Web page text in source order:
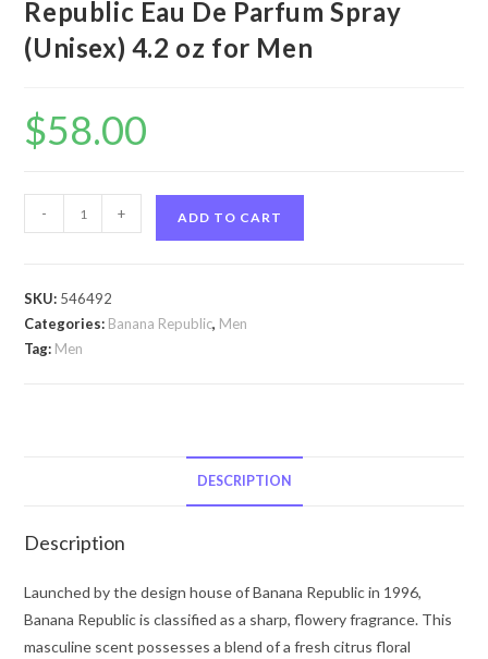
Republic Eau De Parfum Spray
(Unisex) 4.2 oz for Men
$58.00
BANANA
REPUBLIC
Banana
Republic
Eau
Parfum
Spray
(Unisex)
- + ADD TO CART
SKU: 546492
Categories: Banana Republic, Men
Tag: Men
DESCRIPTION
Description
Launched by the design house of Banana Republic in 1996,
Banana Republic is classified as a sharp, flowery fragrance. This
masculine scent possesses a blend of a fresh citrus floral